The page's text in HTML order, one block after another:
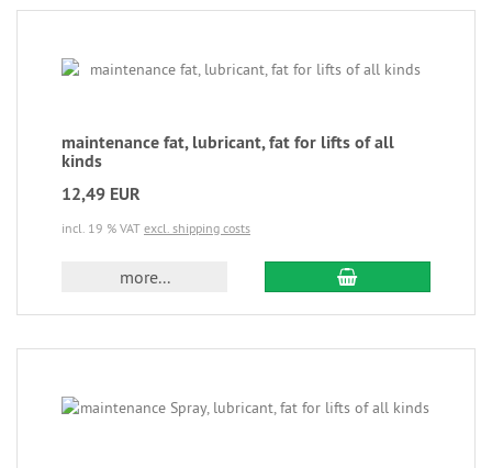
maintenance fat, lubricant, fat for lifts of all
kinds
12,49 EUR
incl. 19 % VAT excl. shipping costs
more...